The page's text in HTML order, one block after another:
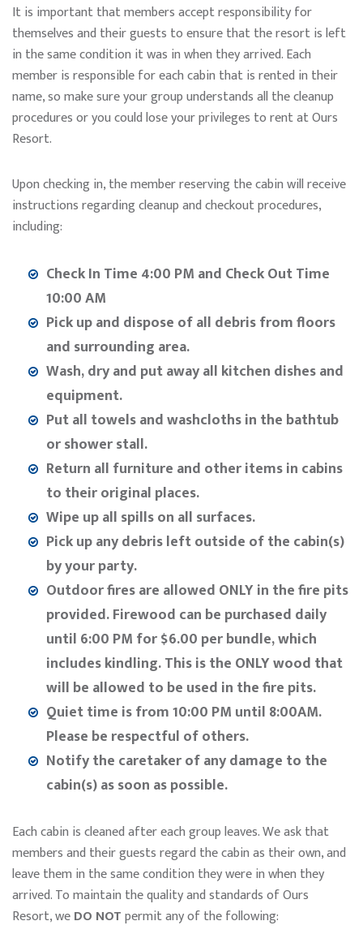
It is important that members accept responsibility for
themselves and their guests to ensure that the resort is left
in the same condition it was in when they arrived. Each
member is responsible for each cabin that is rented in their
name, so make sure your group understands all the cleanup
procedures or you could lose your privileges to rent at Ours
Resort.
Upon checking in, the member reserving the cabin will receive
instructions regarding cleanup and checkout procedures,
including:
Check In Time 4:00 PM and Check Out Time
10:00 AM
Pick up and dispose of all debris from floors
and surrounding area.
Wash, dry and put away all kitchen dishes and
equipment.
Put all towels and washcloths in the bathtub
or shower stall.
Return all furniture and other items in cabins
to their original places.
Wipe up all spills on all surfaces.
Pick up any debris left outside of the cabin(s)
by your party.
Outdoor fires are allowed ONLY in the fire pits
provided. Firewood can be purchased daily
until 6:00 PM for $6.00 per bundle, which
includes kindling. This is the ONLY wood that
will be allowed to be used in the fire pits.
Quiet time is from 10:00 PM until 8:00AM.
Please be respectful of others.
Notify the caretaker of any damage to the
cabin(s) as soon as possible.
Each cabin is cleaned after each group leaves. We ask that
members and their guests regard the cabin as their own, and
leave them in the same condition they were in when they
arrived. To maintain the quality and standards of Ours
Resort, weDO NOTpermit any of the following: